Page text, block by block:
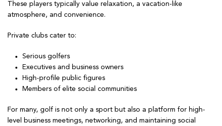
These players typically value relaxation, a vacation-like
atmosphere, and convenience.
Private clubs cater to:
Serious golfers
Executives and business owners
High-profile public figures
Members of elite social communities
For many, golf is not only a sport but also a platform for high-
level business meetings, networking, and maintaining social